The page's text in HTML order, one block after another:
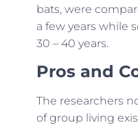
bats, were
a few years while
30 – 40 years.
Pros and
The researchers
of group living